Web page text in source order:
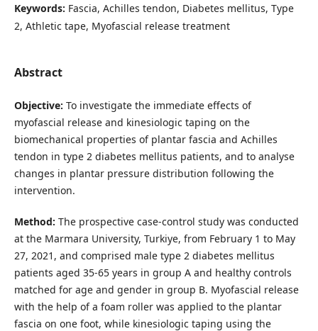
Keywords: Fascia, Achilles tendon, Diabetes mellitus, Type
2, Athletic tape, Myofascial release treatment
Abstract
Objective: To investigate the immediate effects of
myofascial release and kinesiologic taping on the
biomechanical properties of plantar fascia and Achilles
tendon in type 2 diabetes mellitus patients, and to analyse
changes in plantar pressure distribution following the
intervention.
Method: The prospective case-control study was conducted
at the Marmara University, Turkiye, from February 1 to May
27, 2021, and comprised male type 2 diabetes mellitus
patients aged 35-65 years in group A and healthy controls
matched for age and gender in group B. Myofascial release
with the help of a foam roller was applied to the plantar
fascia on one foot, while kinesiologic taping using the